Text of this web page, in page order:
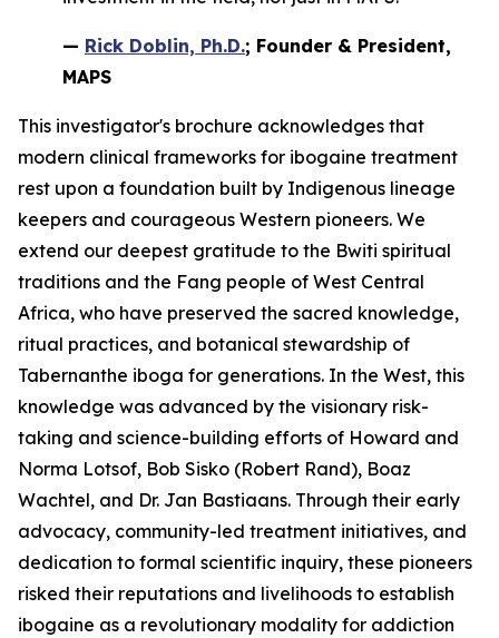
— Rick Doblin, Ph.D.; Founder & President,
MAPS
This investigator's brochure acknowledges that
modern clinical frameworks for ibogaine treatment
rest upon a foundation built by Indigenous lineage
keepers and courageous Western pioneers. We
extend our deepest gratitude to the Bwiti spiritual
traditions and the Fang people of West Central
Africa, who have preserved the sacred knowledge,
ritual practices, and botanical stewardship of
Tabernanthe iboga for generations. In the West, this
knowledge was advanced by the visionary risk-
taking and science-building efforts of Howard and
Norma Lotsof, Bob Sisko (Robert Rand), Boaz
Wachtel, and Dr. Jan Bastiaans. Through their early
advocacy, community-led treatment initiatives, and
dedication to formal scientific inquiry, these pioneers
risked their reputations and livelihoods to establish
ibogaine as a revolutionary modality for addiction